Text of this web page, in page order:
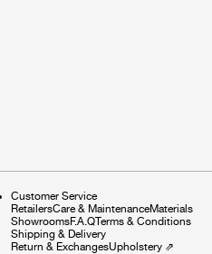
Customer Service
RetailersCare & MaintenanceMaterials
ShowroomsF.A.QTerms & Conditions
Shipping & Delivery
Return & ExchangesUpholstery⇗